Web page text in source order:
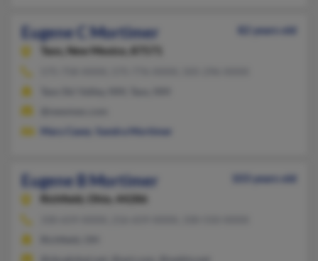
Eugene C Mortimer
82 years old
Taos,
New Mexico, 87571
Mary Casey
Sandra Mortimer
Eugene B Mortimer
103 years old
Richfield,
Ohio, 44286